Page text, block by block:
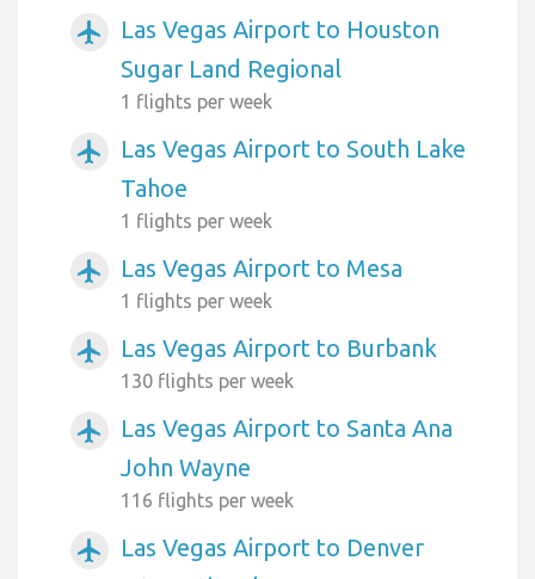
airplanemode_active
Las Vegas Airport to Houston
Sugar Land Regional
1 flights per week
airplanemode_active
Las Vegas Airport to South Lake
Tahoe
1 flights per week
airplanemode_active Las Vegas Airport to Mesa
1 flights per week
airplanemode_active Las Vegas Airport to Burbank
130 flights per week
airplanemode_active
Las Vegas Airport to Santa Ana
John Wayne
116 flights per week
airplanemode_active
Las Vegas Airport to Denver